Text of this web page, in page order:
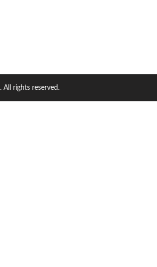
All rights reserved.